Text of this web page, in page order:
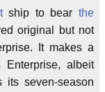
ship to bear the
original but not
It makes a
Enterprise, albeit
its seven-season